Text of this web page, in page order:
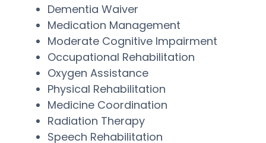
Dementia Waiver
Medication Management
Moderate Cognitive Impairment
Occupational Rehabilitation
Oxygen Assistance
Physical Rehabilitation
Medicine Coordination
Radiation Therapy
Speech Rehabilitation